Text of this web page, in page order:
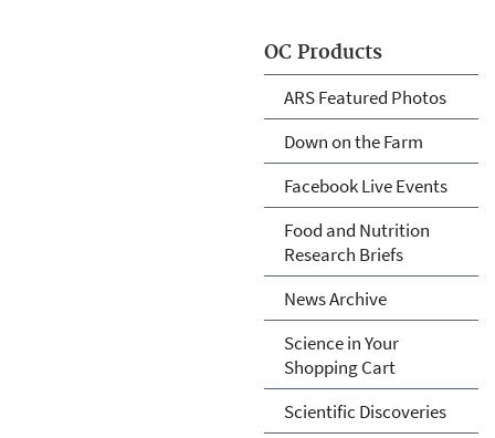
OC Products
ARS Featured Photos
Down on the Farm
Facebook Live Events
Food and Nutrition
Research Briefs
News Archive
Science in Your
Shopping Cart
Scientific Discoveries